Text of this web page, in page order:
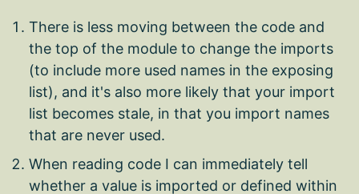
There is less moving between the code and
the top of the module to change the imports
(to include more used names in the exposing
list), and it's also more likely that your import
list becomes stale, in that you import names
that are never used.
When reading code I can immediately tell
whether a value is imported or defined within